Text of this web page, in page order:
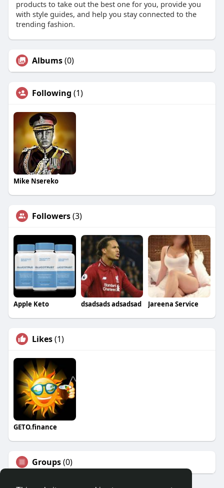
products to take out the best one for you, provide you
with style guides, and help you stay connected to the
trending fashion.
Albums(0)
Following (1)
Mike Nsereko
Followers(3)
Apple Keto dsadsads adsadsad Jareena Service
Likes(1)
GETO.finance
Groups(0)